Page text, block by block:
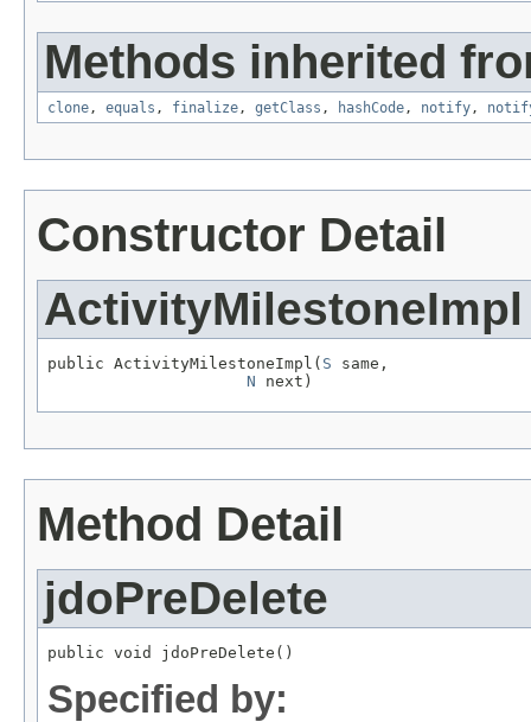
Methods inherited
clone, equals , finalize, getClass , hashCode, notify,
Constructor Detail
ActivityMilestoneImpl
public ActivityMilestoneImpl( S same,
N next)
Method Detail
jdoPreDelete
public void jdoPreDelete()
Specified by: